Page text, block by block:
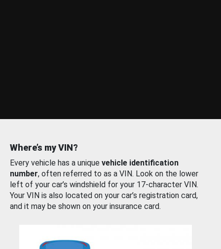
Where’s my VIN?
Every vehicle has a unique vehicle identification
number, often referred to as a VIN. Look on the lower
left of your car’s windshield for your 17-character VIN.
Your VIN is also located on your car’s registration card,
and it may be shown on your insurance card.